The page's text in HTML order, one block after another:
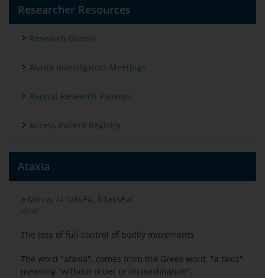
Researcher Resources
Research Grants
Ataxia Investigators Meetings
Recruit Research Patients
Access Patient Registry
Ataxia
a·tax·i·a, /əˈtaksēə, āˈtaksēə/
noun
The loss of full control of bodily movements
The word "ataxia", comes from the Greek word, "a taxis"
meaning "without order or incoordination".